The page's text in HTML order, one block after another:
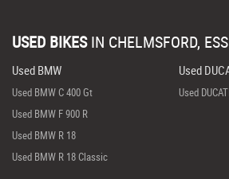
USED BIKES IN CHELMSFORD,
Used BMW
Used BMW C 400 Gt
Used BMW F 900 R
Used BMW R 18
Used BMW R 18 Classic
Used
Used